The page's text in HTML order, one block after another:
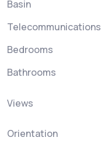
Basin
Telecommunications
Bedrooms
Bathrooms
Views
Orientation